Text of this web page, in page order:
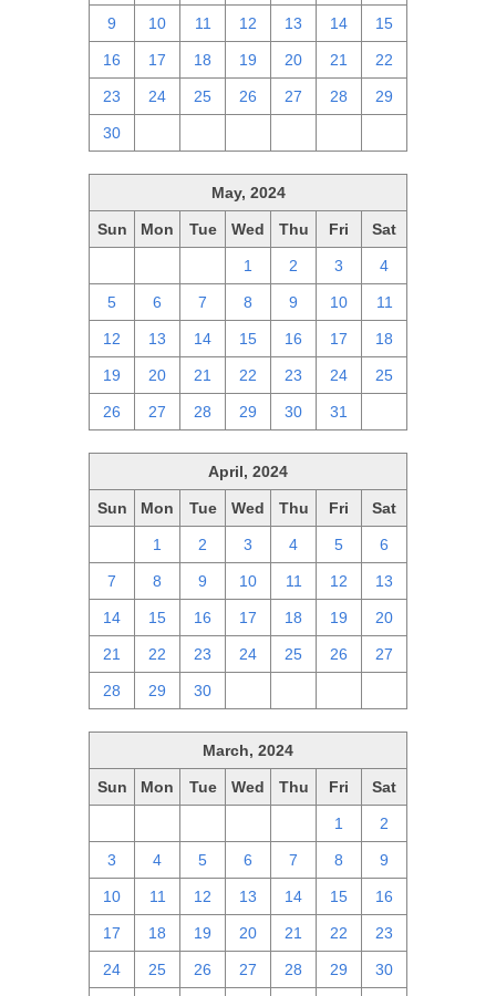
9 10 11 12 13 14 15
16 17 18 19 20 21 22
23 24 25 26 27 28 29
30
May, 2024
Sun Mon Tue Wed Thu Fri Sat
1 2 3 4
5 6 7 8 9 10 11
12 13 14 15 16 17 18
19 20 21 22 23 24 25
26 27 28 29 30 31
April, 2024
Sun Mon Tue Wed Thu Fri Sat
1 2 3 4 5 6
7 8 9 10 11 12 13
14 15 16 17 18 19 20
21 22 23 24 25 26 27
28 29 30
March, 2024
Sun Mon Tue Wed Thu Fri Sat
1 2
3 4 5 6 7 8 9
10 11 12 13 14 15 16
17 18 19 20 21 22 23
24 25 26 27 28 29 30